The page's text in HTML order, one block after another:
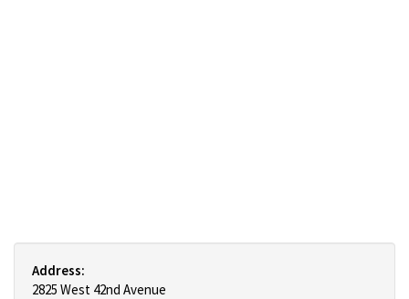
Address:
2825 West 42nd Avenue